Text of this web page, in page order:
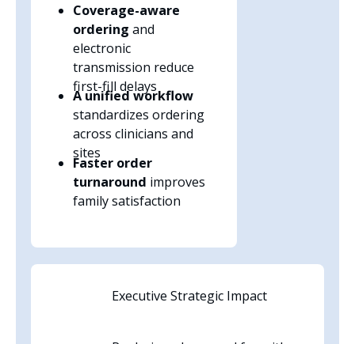
Coverage-aware
ordering and
electronic
transmission reduce
first-fill delays
A unified workflow
standardizes ordering
across clinicians and
sites
Faster order
turnaround improves
family satisfaction
Executive Strategic Impact